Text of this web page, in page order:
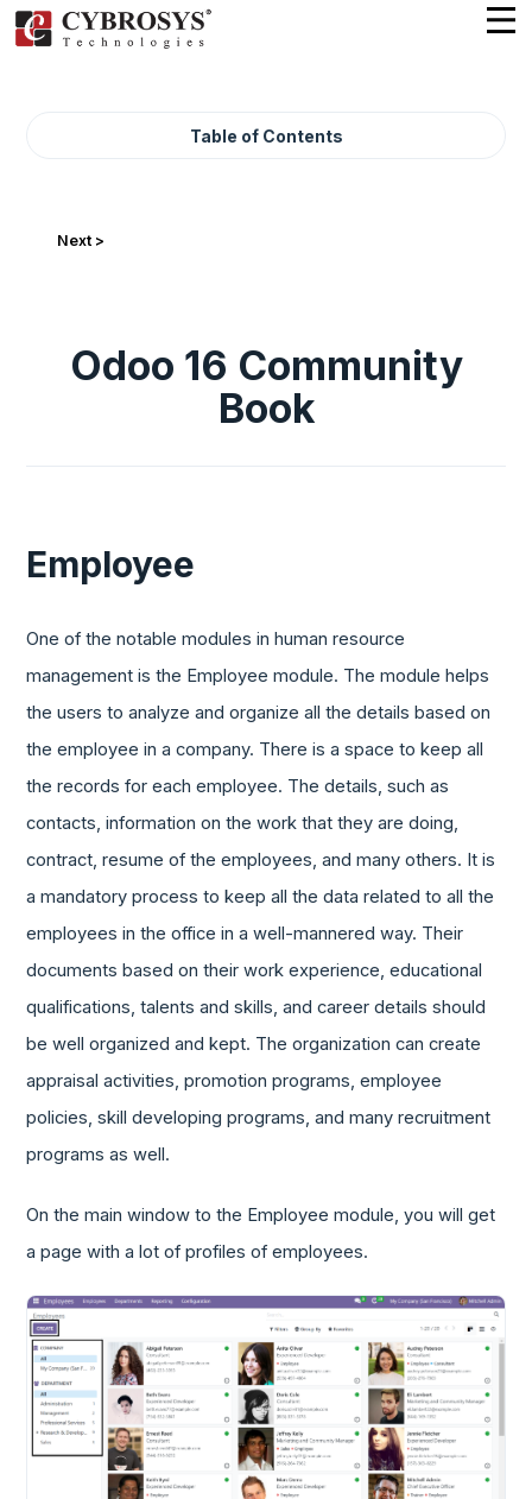
Table of Contents
Next >
Odoo 16 Community
Book
Employee
One of the notable modules in human resource
management is the Employee module. The module helps
the users to analyze and organize all the details based on
the employee in a company. There is a space to keep all
the records for each employee. The details, such as
contacts, information on the work that they are doing,
contract, resume of the employees, and many others. It is
a mandatory process to keep all the data related to all the
employees in the office in a well-mannered way. Their
documents based on their work experience, educational
qualifications, talents and skills, and career details should
be well organized and kept. The organization can create
appraisal activities, promotion programs, employee
policies, skill developing programs, and many recruitment
programs as well.
On the main window to the Employee module, you will get
a page with a lot of profiles of employees.